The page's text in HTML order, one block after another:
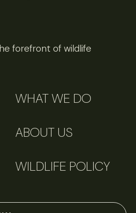
forefront of wildlife
WHAT WE DO
ABOUT US
WILDLIFE POLICY